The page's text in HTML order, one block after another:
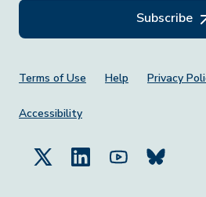
Subscribe
Footer Menu
Terms of Use Help Privacy
Accessibility